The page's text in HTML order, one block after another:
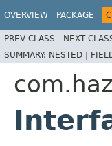
OVERVIEW PACKAGE
PREV CLASS NEXT
SUMMARY: NESTED |